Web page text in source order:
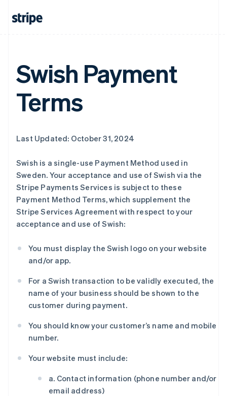
Swish Payment
Terms
Last Updated: October 31, 2024
Swish is a single-use Payment Method used in
Sweden. Your acceptance and use of Swish via the
Stripe Payments Services is subject to these
Payment Method Terms, which supplement the
Stripe Services Agreement with respect to your
acceptance and use of Swish:
You must display the Swish logo on your website
and/or app.
For a Swish transaction to be validly executed, the
name of your business should be shown to the
customer during payment.
You should know your customer’s name and mobile
number.
Your website must include:
a. Contact information (phone number and/or
email address)